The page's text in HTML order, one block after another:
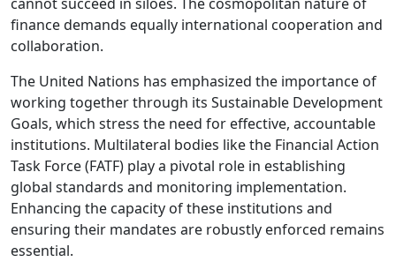
finance demands equally international cooperation and
collaboration.
The United Nations has emphasized the importance of
working together through its Sustainable Development
Goals, which stress the need for effective, accountable
institutions. Multilateral bodies like the Financial Action
Task Force (FATF) play a pivotal role in establishing
global standards and monitoring implementation.
Enhancing the capacity of these institutions and
ensuring their mandates are robustly enforced remains
essential.